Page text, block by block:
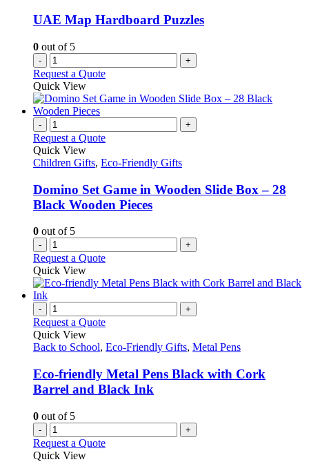
UAE Map Hardboard Puzzles
0 out of 5
- +
Request a Quote
Quick View
- +
Request a Quote
Quick View
Children Gifts, Eco-Friendly Gifts
Domino Set Game in Wooden Slide Box – 28
Black Wooden Pieces
0 out of 5
- +
Request a Quote
Quick View
- +
Request a Quote
Quick View
Back to School, Eco-Friendly Gifts, Metal Pens
Eco-friendly Metal Pens Black with Cork
Barrel and Black Ink
0 out of 5
- +
Request a Quote
Quick View